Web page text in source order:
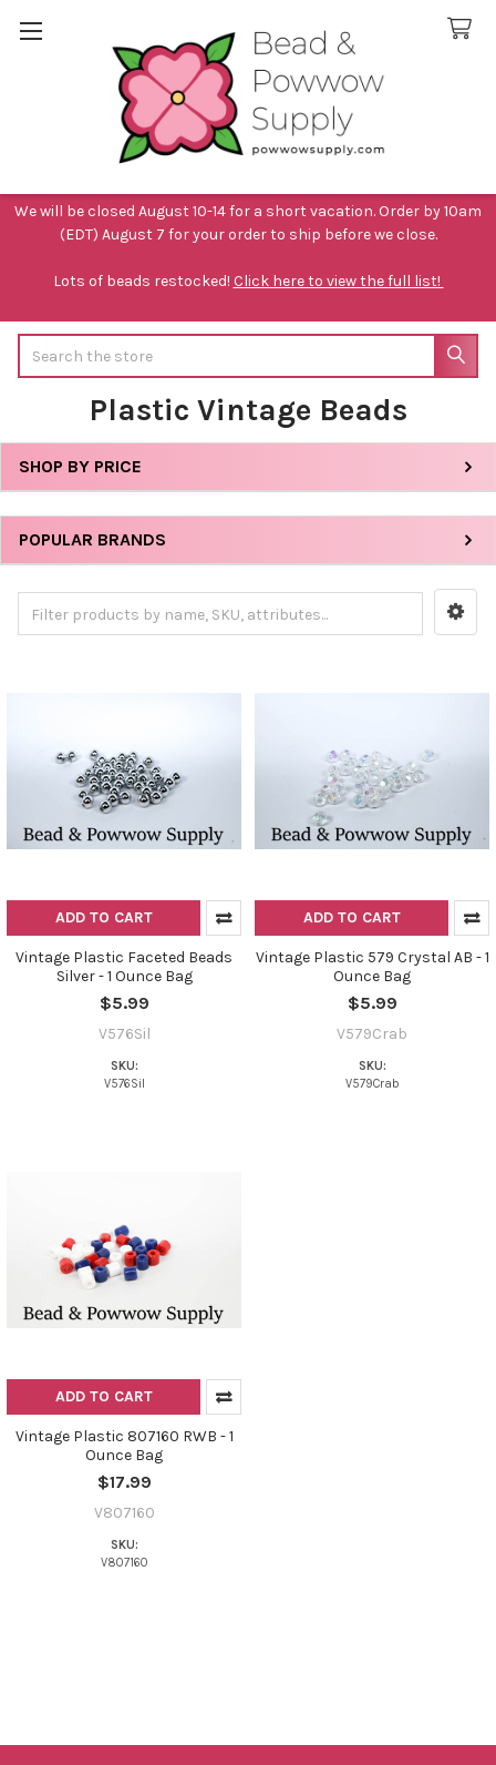
We will be closed August 10-14 for a short vacation. Order by 10am
(EDT) August 7 for your order to ship before we close.
Lots of beads restocked! Click here to view the full list!
Plastic Vintage Beads
Sidebar
SHOP BY PRICE
POPULAR BRANDS
ADD TO CART
Vintage Plastic Faceted Beads
Silver - 1 Ounce Bag
$5.99
V576Sil
SKU:
V576Sil
ADD TO CART
Vintage Plastic 579 Crystal AB - 1
Ounce Bag
$5.99
V579Crab
SKU:
V579Crab
ADD TO CART
Vintage Plastic 807160 RWB - 1
Ounce Bag
$17.99
V807160
SKU:
V807160